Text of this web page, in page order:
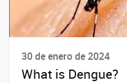
30 de enero de 2024
What is Dengue?